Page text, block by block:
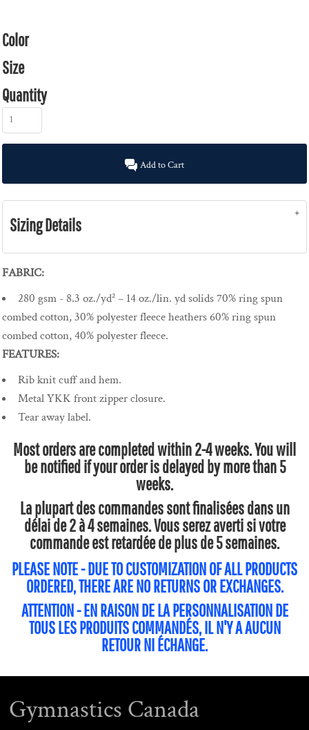
Color
Size
Quantity
Add to Cart
Sizing Details
FABRIC:
280 gsm - 8.3 oz./yd² – 14 oz./lin. yd solids 70% ring spun
combed cotton, 30% polyester fleece heathers 60% ring spun
combed cotton, 40% polyester fleece.
FEATURES:
Rib knit cuff and hem.
Metal YKK front zipper closure.
Tear away label.
Most orders are completed within 2-4 weeks. You will
be notified if your order is delayed by more than 5
weeks.
La plupart des commandes sont finalisées dans un
délai de 2 à 4 semaines. Vous serez averti si votre
commande est retardée de plus de 5 semaines.
PLEASE NOTE - DUE TO CUSTOMIZATION OF ALL PRODUCTS
ORDERED, THERE ARE NO RETURNS OR EXCHANGES.
ATTENTION - EN RAISON DE LA PERSONNALISATION DE
TOUS LES PRODUITS COMMANDÉS, IL N'Y A AUCUN
RETOUR NI ÉCHANGE.
Gymnastics Canada